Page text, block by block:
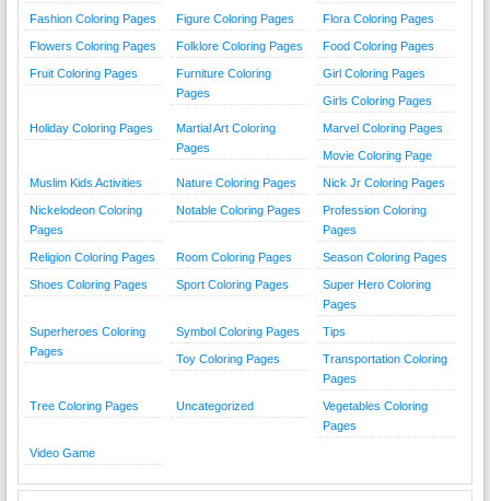
Fashion Coloring Pages Figure Coloring Pages Flora Coloring Pages
Flowers Coloring Pages Folklore Coloring Pages Food Coloring Pages
Fruit Coloring Pages
Furniture Coloring
Pages
Girl Coloring Pages
Girls Coloring Pages
Holiday Coloring Pages
Martial Art Coloring
Pages
Marvel Coloring Pages
Movie Coloring Page
Muslim Kids Activities Nature Coloring Pages Nick Jr Coloring Pages
Nickelodeon Coloring
Pages
Notable Coloring Pages
Profession Coloring
Pages
Religion Coloring Pages Room Coloring Pages Season Coloring Pages
Shoes Coloring Pages Sport Coloring Pages
Super Hero Coloring
Pages
Superheroes Coloring
Pages
Symbol Coloring Pages Tips
Toy Coloring Pages
Transportation Coloring
Pages
Tree Coloring Pages Uncategorized
Vegetables Coloring
Pages
Video Game